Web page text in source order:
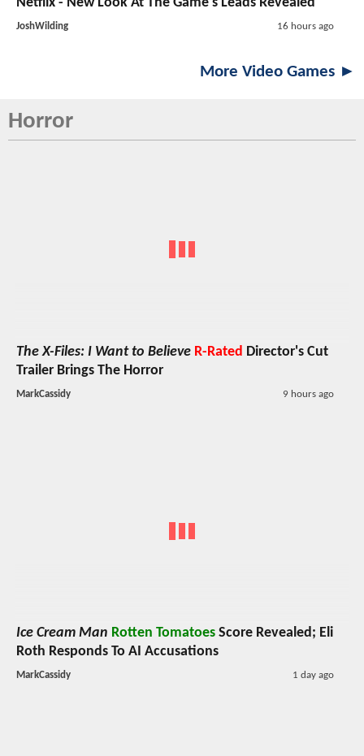
JoshWilding 16 hours ago
More Video Games ►
Horror
The X-Files: I Want to Believe R-Rated Director's Cut
Trailer Brings The Horror
MarkCassidy 9 hours ago
Ice Cream Man Rotten Tomatoes Score Revealed; Eli
Roth Responds To AI Accusations
MarkCassidy 1 day ago